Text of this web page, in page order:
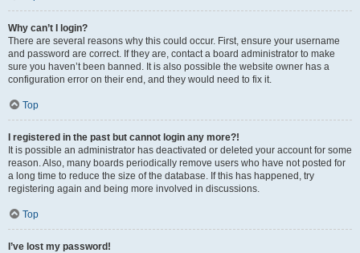
Why can’t I login?
There are several reasons why this could occur. First, ensure your username
and password are correct. If they are, contact a board administrator to make
sure you haven’t been banned. It is also possible the website owner has a
configuration error on their end, and they would need to fix it.
Top
I registered in the past but cannot login any more?!
It is possible an administrator has deactivated or deleted your account for some
reason. Also, many boards periodically remove users who have not posted for
a long time to reduce the size of the database. If this has happened, try
registering again and being more involved in discussions.
Top
I’ve lost my password!